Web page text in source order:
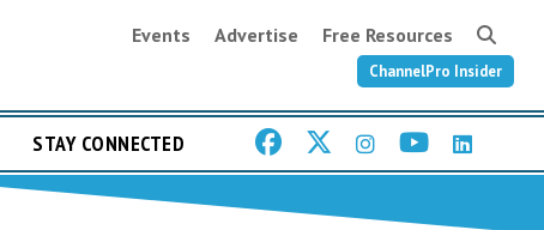
Events Advertise Free Resources
ChannelPro Insider
STAY CONNECTED